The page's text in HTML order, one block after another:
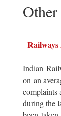
Indian
on an
complaints
during the